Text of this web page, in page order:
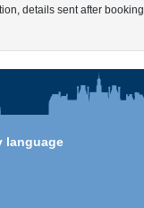
details sent after booking
language